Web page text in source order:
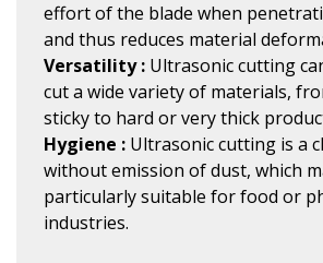
effort of the blade when
and thus reduces material
Versatility : Ultrasonic cutting
cut a wide variety of materials,
sticky to hard or very thick
Hygiene : Ultrasonic cutting is a
without emission of dust, which
particularly suitable for food or
industries.